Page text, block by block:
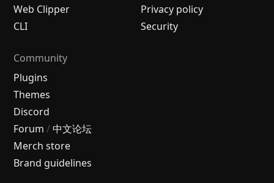
Web Clipper
CLI
Privacy policy
Security
Community
Plugins
Themes
Discord
Forum / 中文论坛
Merch store
Brand guidelines